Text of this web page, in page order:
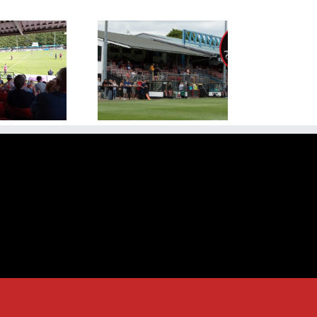
Season Kicks Off
Rugby Town at
Road on Saturday